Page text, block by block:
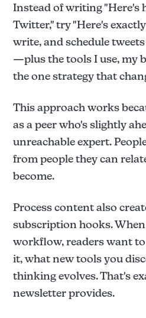
Instead of writing "Here's
Twitter," try "Here's
write, and schedule
—plus the tools I use, my
the one strategy that
This approach works
as a peer who's slightly
unreachable expert.
from people they can
become.
Process content also
subscription hooks.
workflow, readers want
it, what new tools you
thinking evolves. That's
newsletter provides.